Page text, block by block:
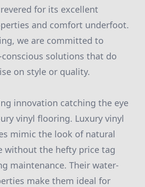
for its excellent
and comfort underfoot.
we are committed to
solutions that do
on style or quality.
innovation catching the eye
vinyl flooring. Luxury vinyl
mimic the look of natural
without the hefty price tag
maintenance. Their water-
make them ideal for